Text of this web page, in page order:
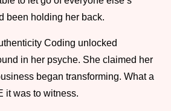
been holding her back.
Coding unlocked
in her psyche. She claimed her
began transforming. What a
it was to witness.